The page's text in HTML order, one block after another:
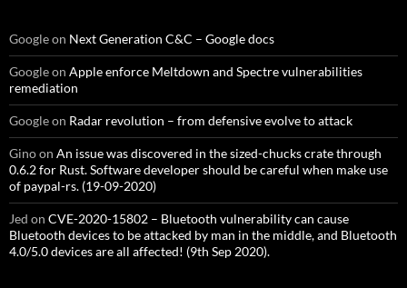
Googleon Next Generation C&C – Google docs
Googleon Apple enforce Meltdown and Spectre vulnerabilities
remediation
Googleon Radar revolution – from defensive evolve to attack
Ginoon An issue was discovered in the sized-chucks crate through
0.6.2 for Rust. Software developer should be careful when make use
of paypal-rs. (19-09-2020)
Jed on CVE-2020-15802 – Bluetooth vulnerability can cause
Bluetooth devices to be attacked by man in the middle, and Bluetooth
4.0/5.0 devices are all affected! (9th Sep 2020).